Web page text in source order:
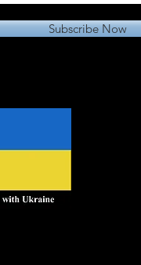
Subscribe Now